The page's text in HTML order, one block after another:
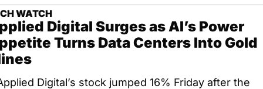
WATCH
Digital Surges as AI’s Power
Turns Data Centers Into Gold
Digital’s stock jumped 16% Friday after the